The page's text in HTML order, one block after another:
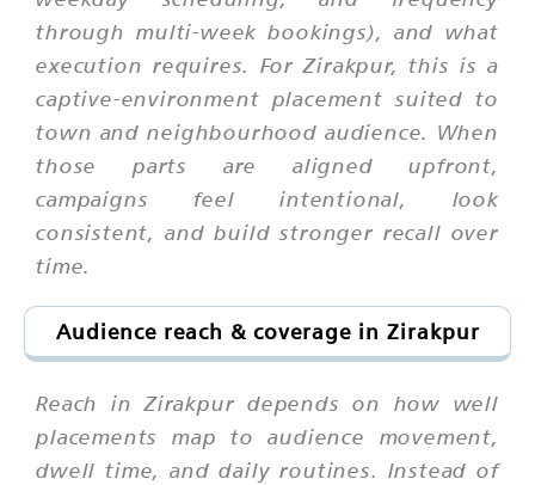
through multi-week bookings), and what
execution requires. For Zirakpur, this is a
captive-environment placement suited to
town and neighbourhood audience. When
those parts are aligned upfront,
campaigns feel intentional, look
consistent, and build stronger recall over
time.
Audience reach & coverage in Zirakpur
Reach in Zirakpur depends on how well
placements map to audience movement,
dwell time, and daily routines. Instead of